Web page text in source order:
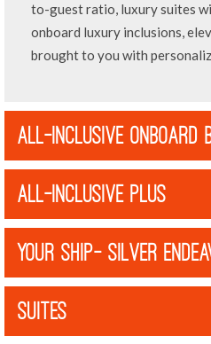
to-guest ratio, luxury suites
onboard luxury inclusions,
brought to you with
ALL-INCLUSIVE ONBOARD
ALL-INCLUSIVE PLUS
YOUR SHIP- SILVER
SUITES